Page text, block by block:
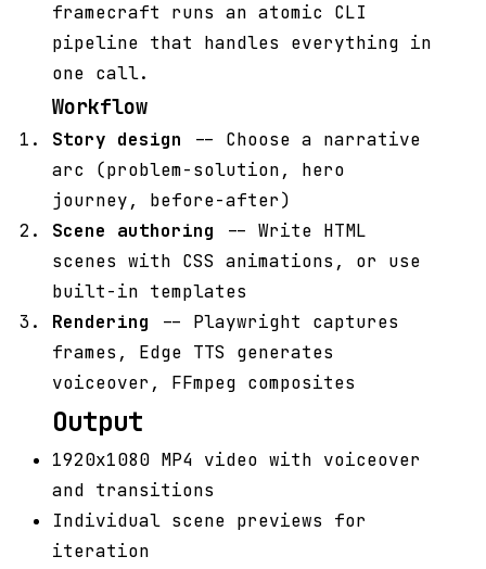
framecraft runs an atomic CLI
pipeline that handles everything in
one call.
Workflow
Story design -- Choose a narrative
arc (problem-solution, hero
journey, before-after)
Scene authoring -- Write HTML
scenes with CSS animations, or use
built-in templates
Rendering -- Playwright captures
frames, Edge TTS generates
voiceover, FFmpeg composites
Output
1920x1080 MP4 video with voiceover
and transitions
Individual scene previews for
iteration